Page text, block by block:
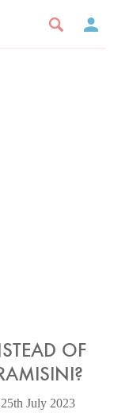
OF
July 2023